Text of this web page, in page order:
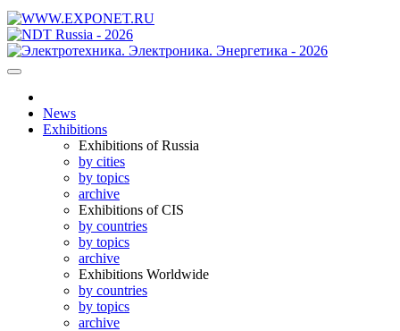
News
Exhibitions
Exhibitions of Russia
by cities
by topics
archive
Exhibitions of CIS
by countries
by topics
archive
Exhibitions Worldwide
by countries
by topics
archive